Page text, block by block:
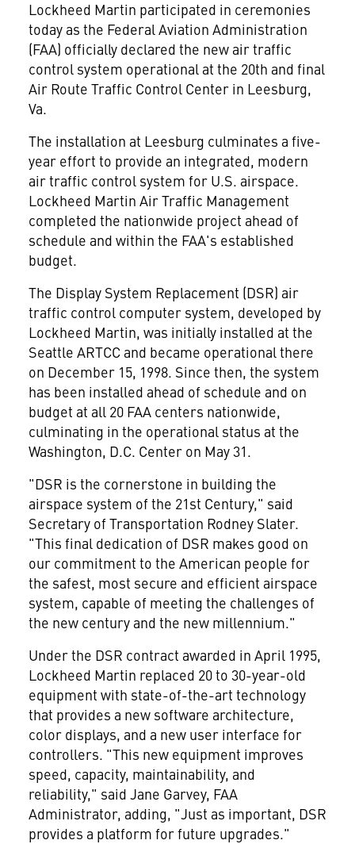
Lockheed Martin participated in ceremonies
today as the Federal Aviation Administration
(FAA) officially declared the new air traffic
control system operational at the 20th and final
Air Route Traffic Control Center in Leesburg,
Va.
The installation at Leesburg culminates a five-
year effort to provide an integrated, modern
air traffic control system for U.S. airspace.
Lockheed Martin Air Traffic Management
completed the nationwide project ahead of
schedule and within the FAA's established
budget.
The Display System Replacement (DSR) air
traffic control computer system, developed by
Lockheed Martin, was initially installed at the
Seattle ARTCC and became operational there
on December 15, 1998. Since then, the system
has been installed ahead of schedule and on
budget at all 20 FAA centers nationwide,
culminating in the operational status at the
Washington, D.C. Center on May 31.
"DSR is the cornerstone in building the
airspace system of the 21st Century," said
Secretary of Transportation Rodney Slater.
"This final dedication of DSR makes good on
our commitment to the American people for
the safest, most secure and efficient airspace
system, capable of meeting the challenges of
the new century and the new millennium."
Under the DSR contract awarded in April 1995,
Lockheed Martin replaced 20 to 30-year-old
equipment with state-of-the-art technology
that provides a new software architecture,
color displays, and a new user interface for
controllers. "This new equipment improves
speed, capacity, maintainability, and
reliability," said Jane Garvey, FAA
Administrator, adding, "Just as important, DSR
provides a platform for future upgrades."